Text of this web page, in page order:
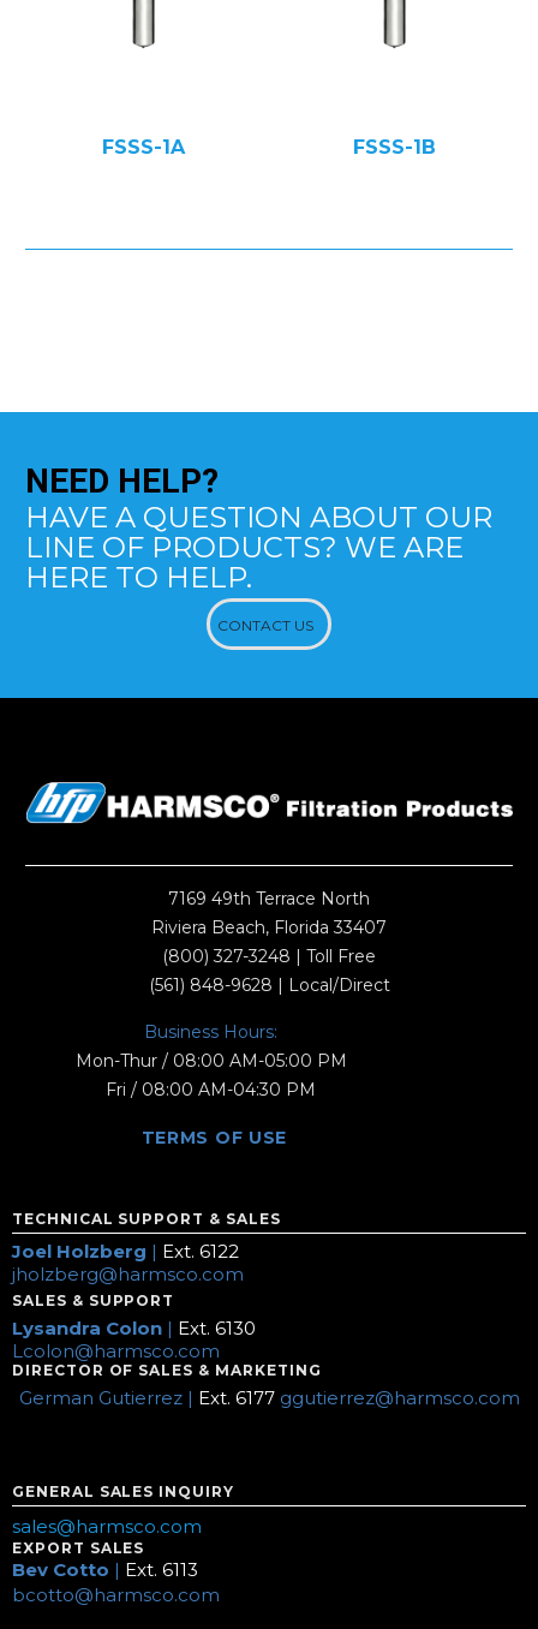
FSSS-1A FSSS-1B
NEED HELP?
HAVE A QUESTION ABOUT OUR
LINE OF PRODUCTS? WE ARE
HERE TO HELP.
CONTACT US
7169 49th Terrace North
Riviera Beach, Florida 33407
(800) 327-3248 | Toll Free
(561) 848-9628 | Local/Direct
Business Hours:
Mon-Thur / 08:00 AM-05:00 PM
Fri / 08:00 AM-04:30 PM
TERMS OF USE
TECHNICAL SUPPORT & SALES
Joel Holzberg | Ext. 6122
jholzberg@harmsco.com
SALES & SUPPORT
Lysandra Colon | Ext. 6130
Lcolon@harmsco.com
DIRECTOR OF SALES & MARKETING
German Gutierrez | Ext. 6177 ggutierrez@harmsco.com
GENERAL SALES INQUIRY
sales@harmsco.com
EXPORT SALES
Bev Cotto | Ext. 6113
bcotto@harmsco.com